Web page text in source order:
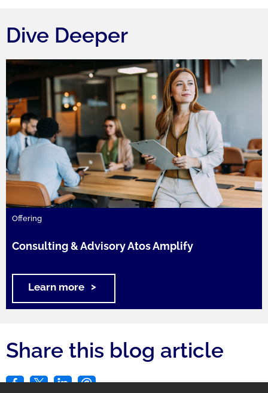
Dive Deeper
Offering
Consulting & Advisory Atos Amplify
Learn more
Share this blog article